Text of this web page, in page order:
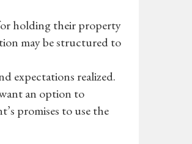
holding their property
may be structured to
expectations realized.
an option to
promises to use the